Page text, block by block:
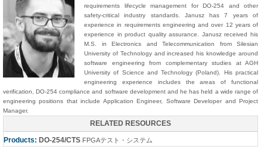
requirements lifecycle management for DO-254 and other
safety-critical industry standards. Janusz has 7 years of
experience in requirements engineering and over 12 years of
experience in product quality assurance. Janusz received his
M.S. in Electronics and Telecommunication from Silesian
University of Technology and increased his knowledge around
software engineering from complementary studies at AGH
University of Science and Technology (Poland). His practical
engineering experience includes the areas of functional
verification, DO-254 compliance and software development and he has held a wide range of
engineering positions that include Application Engineer, Software Developer and Project
Manager.
RELATED RESOURCES
Products: DO-254/CTS FPGAテスト・システム